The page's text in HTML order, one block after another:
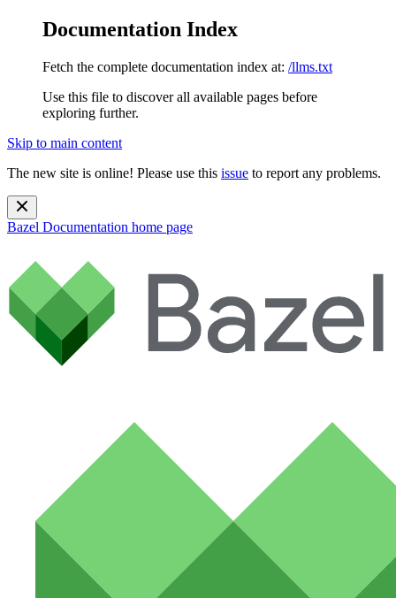
Documentation Index
Fetch the complete documentation index at: /llms.txt
Use this file to discover all available pages before
exploring further.
Skip to main content
The new site is online! Please use this issue to report any problems.
Bazel Documentation home page